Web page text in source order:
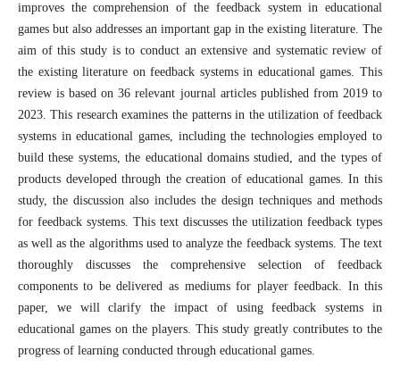
improves the comprehension of the feedback system in educational
games but also addresses an important gap in the existing literature. The
aim of this study is to conduct an extensive and systematic review of
the existing literature on feedback systems in educational games. This
review is based on 36 relevant journal articles published from 2019 to
2023. This research examines the patterns in the utilization of feedback
systems in educational games, including the technologies employed to
build these systems, the educational domains studied, and the types of
products developed through the creation of educational games. In this
study, the discussion also includes the design techniques and methods
for feedback systems. This text discusses the utilization feedback types
as well as the algorithms used to analyze the feedback systems. The text
thoroughly discusses the comprehensive selection of feedback
components to be delivered as mediums for player feedback. In this
paper, we will clarify the impact of using feedback systems in
educational games on the players. This study greatly contributes to the
progress of learning conducted through educational games.